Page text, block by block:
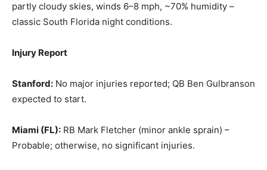
partly cloudy skies, winds 6–8 mph, ~70% humidity –
classic South Florida night conditions.
Injury Report
Stanford: No major injuries reported; QB Ben Gulbranson
expected to start.
Miami (FL): RB Mark Fletcher (minor ankle sprain) –
Probable; otherwise, no significant injuries.